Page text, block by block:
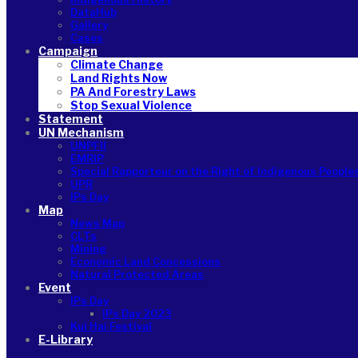
DataHub
Gallery
Cases
Campaign
Climate Change
Land Rights Now
PA And Forestry Laws
Stop Sexual Violence
Statement
UN Mechanism
UNPFII
EMRIP
Special Rapporteur on the Right of Indigenous
UPR
IPs Day
Map
News Map
CLTs
Mining
Economic Land Concessions
Natural Protected Areas
Event
IPs Day
IPs Day 2023
Kui Hai Festival
E-Library